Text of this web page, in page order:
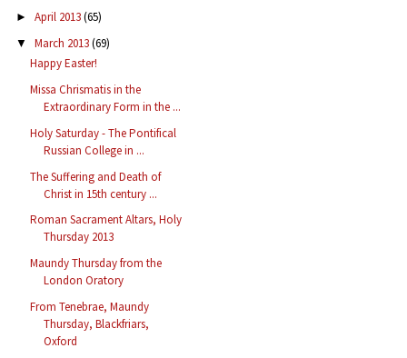
► April 2013(65)
▼ March 2013(69)
Happy Easter!
Missa Chrismatis in the
Extraordinary Form in the ...
Holy Saturday - The Pontifical
Russian College in ...
The Suffering and Death of
Christ in 15th century ...
Roman Sacrament Altars, Holy
Thursday 2013
Maundy Thursday from the
London Oratory
From Tenebrae, Maundy
Thursday, Blackfriars,
Oxford